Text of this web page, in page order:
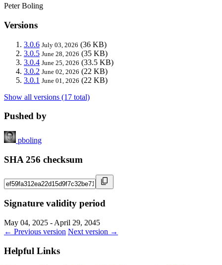
Peter Boling
Versions
3.0.6 July 03, 2026 (36 KB)
3.0.5 June 28, 2026 (35 KB)
3.0.4 June 25, 2026 (33.5 KB)
3.0.2 June 02, 2026 (22 KB)
3.0.1 June 01, 2026 (22 KB)
Show all versions (17 total)
Pushed by
pboling
SHA 256 checksum
Signature validity period
May 04, 2025 - April 29, 2045
← Previous version Next version →
Helpful Links